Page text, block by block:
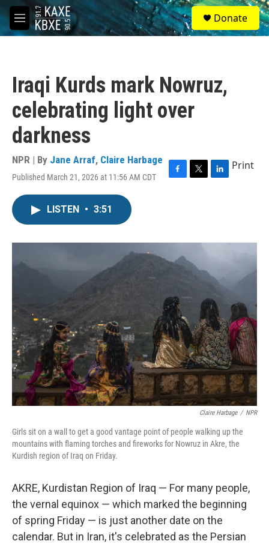
Skip to main content
M
e
S
e
a
Donate
Iraqi Kurds mark Nowruz,
celebrating light over
darkness
NPR | By Jane Arraf, Claire Harbage
Published March 21, 2026 at 11:56 AM CDT
F
o
k
T
r
L
I
Print
LISTEN • 3:51
Claire Harbage / NPR
Girls sit on a wall to get a good vantage point of people walking up the
mountains with flaming torches and fireworks for Nowruz in Akre, the
Kurdish region of Iraq on Friday.
AKRE, Kurdistan Region of Iraq — For many people,
the vernal equinox — which marked the beginning
of spring Friday — is just another date on the
calendar. But in Iran, it's celebrated as the Persian